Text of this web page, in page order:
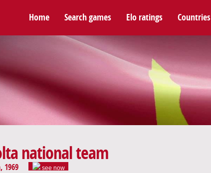
Home Search games Elo ratings Countries
national team
1969 see now